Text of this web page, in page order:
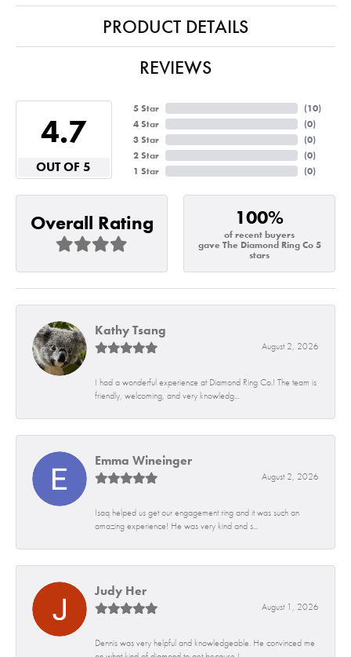
PRODUCT DETAILS
REVIEWS
4.7
OUT OF 5
5 Star
4 Star
3 Star
2 Star
1 Star
(10)
(0)
(0)
(0)
(0)
Overall Rating 100%
of recent buyers
gave The Diamond Ring Co 5
stars
Kathy Tsang
August 2, 2026
I had a wonderful experience at Diamond Ring Co.! The team is
friendly, welcoming, and very knowledg...
Emma Wineinger
August 2, 2026
Isaq helped us get our engagement ring and it was such an
amazing experience! He was very kind and s...
Judy Her
August 1, 2026
Dennis was very helpful and knowledgeable. He convinced me